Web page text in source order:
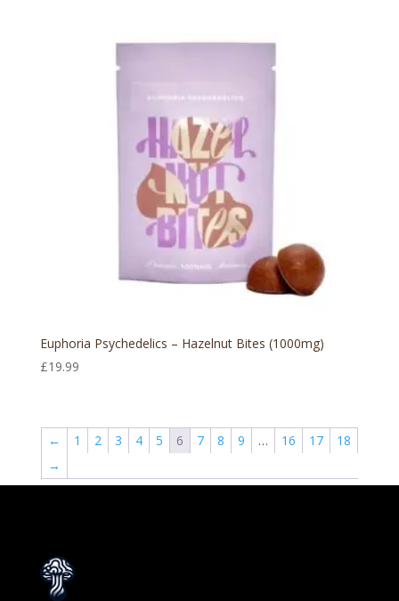
Euphoria Psychedelics – Hazelnut Bites (1000mg)
£19.99
← 1 2 3 4 5 6 7 8 9 … 16 17
18
→